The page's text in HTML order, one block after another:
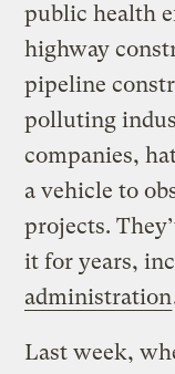
public health
highway
pipeline
polluting
companies,
a vehicle to
projects.
it for years,
administration
Last week,